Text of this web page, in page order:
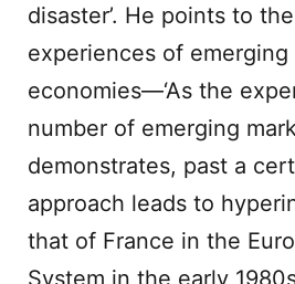
disaster’. He points to
experiences of emerging
economies—‘As the
number of emerging
demonstrates, past a
approach leads to
that of France in the
System in the early